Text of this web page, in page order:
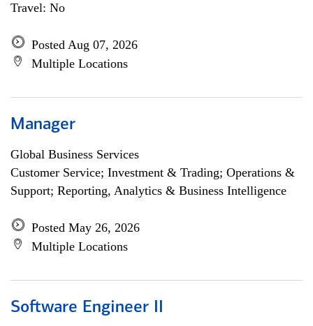
Travel: No
Posted Aug 07, 2026
Multiple Locations
Manager
Global Business Services
Customer Service; Investment & Trading; Operations &
Support; Reporting, Analytics & Business Intelligence
Posted May 26, 2026
Multiple Locations
Software Engineer II